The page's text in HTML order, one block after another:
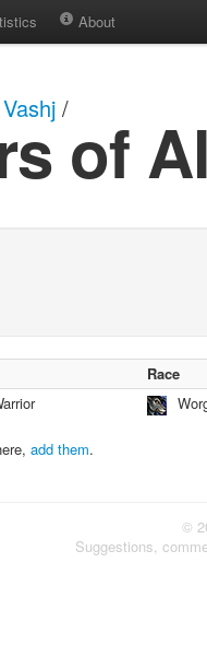
About
Vashj / of
Race
add them.
©
Suggestions,